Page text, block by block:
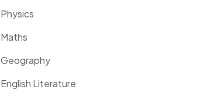
Physics
Maths
Geography
English Literature